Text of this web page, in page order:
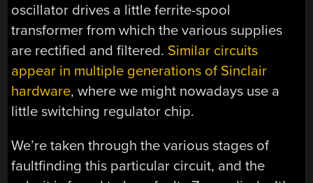
oscillator drives a little ferrite-spool
transformer from which the various supplies
are rectified and filtered. Similar circuits
appear in multiple generations of Sinclair
hardware, where we might nowadays use a
little switching regulator chip.
We’re taken through the various stages of
faultfinding this particular circuit, and the